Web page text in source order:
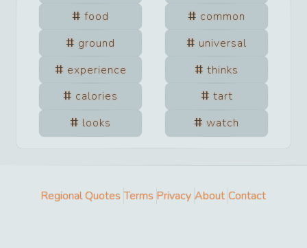
food
common
ground
universal
experience
thinks
calories
tart
looks
watch
Regional Quotes Terms Privacy About Contact